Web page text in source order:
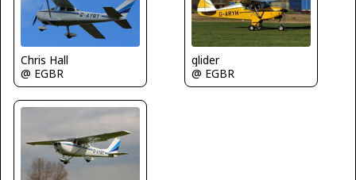
Chris Hall
@ EGBR
glider
@ EGBR